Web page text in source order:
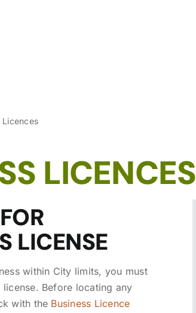
Licences
LICENCES
LICENSE
within City limits, you must
Before locating any
with the Business Licence